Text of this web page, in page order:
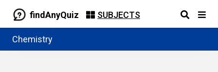
findAnyQuiz SUBJECTS
Chemistry